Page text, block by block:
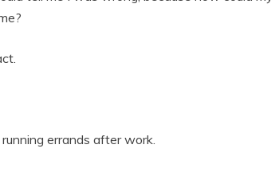
errands after work.